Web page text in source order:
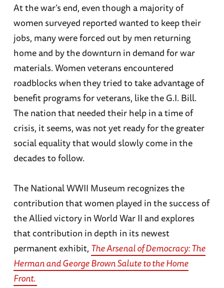
At the war’s end, even though a majority of
women surveyed reported wanted to keep their
jobs, many were forced out by men returning
home and by the downturn in demand for war
materials. Women veterans encountered
roadblocks when they tried to take advantage of
benefit programs for veterans, like the G.I. Bill.
The nation that needed their help in a time of
crisis, it seems, was not yet ready for the greater
social equality that would slowly come in the
decades to follow.
The National WWII Museum recognizes the
contribution that women played in the success of
the Allied victory in World War II and explores
that contribution in depth in its newest
permanent exhibit, The Arsenal of Democracy: The
Herman and George Brown Salute to the Home
Front.